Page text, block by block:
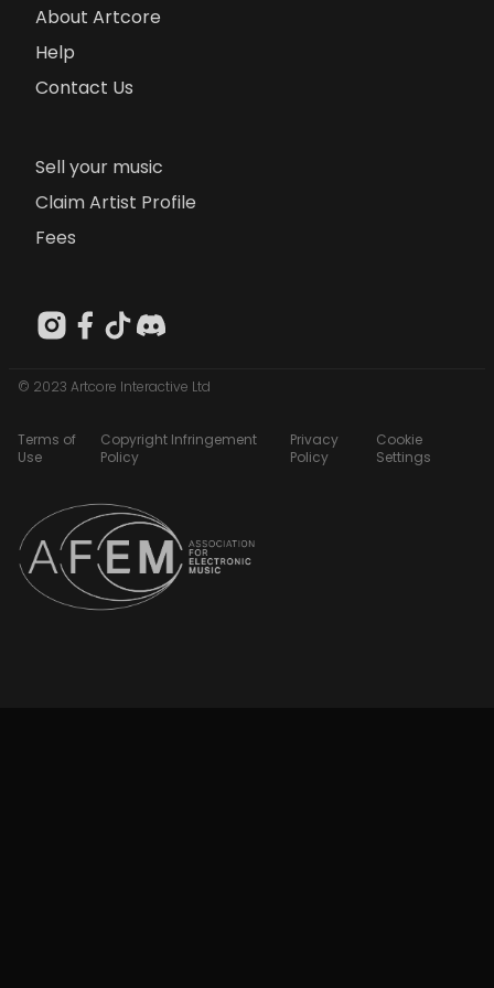
About Artcore
Help
Contact Us
Sell your music
Claim Artist Profile
Fees
© 2023 Artcore Interactive Ltd
Terms of
Use
Copyright Infringement
Policy
Privacy
Policy
Cookie
Settings